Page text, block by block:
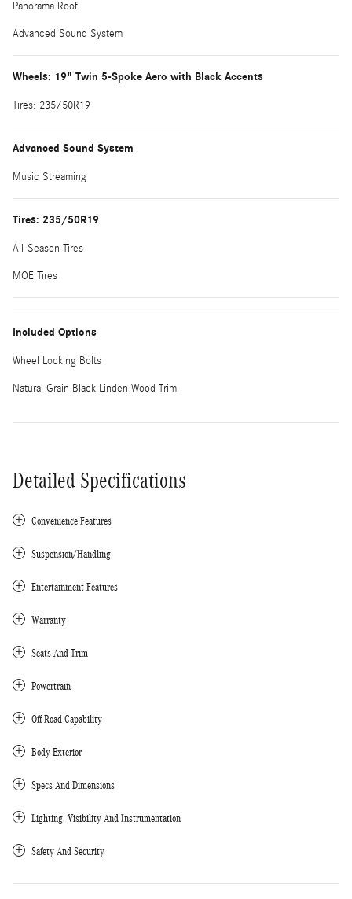
Panorama Roof
Advanced Sound System
Wheels: 19" Twin 5-Spoke Aero with Black Accents
Tires: 235/50R19
Advanced Sound System
Music Streaming
Tires: 235/50R19
All-Season Tires
MOE Tires
Included Options
Wheel Locking Bolts
Natural Grain Black Linden Wood Trim
Detailed Specifications
Convenience Features
Suspension/Handling
Entertainment Features
Warranty
Seats And Trim
Powertrain
Off-Road Capability
Body Exterior
Specs And Dimensions
Lighting, Visibility And Instrumentation
Safety And Security